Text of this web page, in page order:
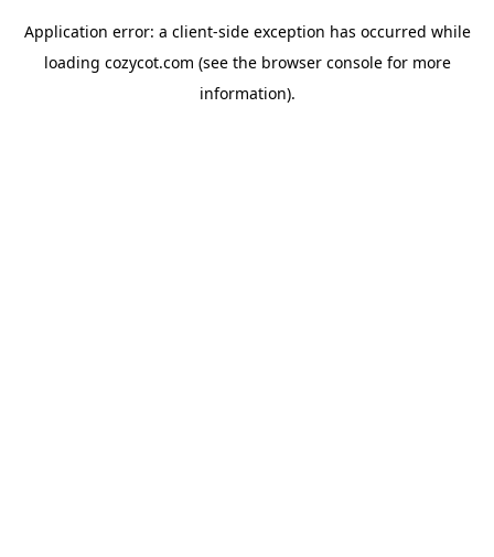
Application error: a client-side exception has occurred while
loading cozycot.com (see the browser consolefor more
information).